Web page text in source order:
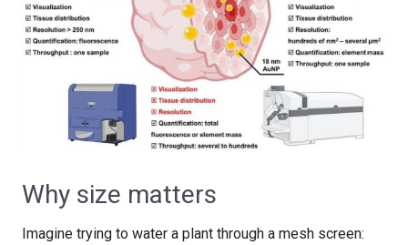
Why size matters
Imagine trying to water a plant through a mesh screen: